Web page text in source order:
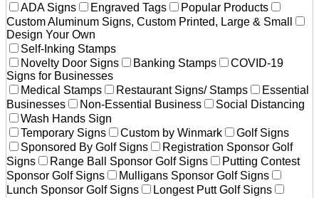
ADA Signs
Engraved Tags
Popular Products
Custom Aluminum Signs, Custom Printed, Large & Small
Design Your Own
Self-Inking Stamps
Novelty Door Signs
Banking Stamps
COVID-19
Signs for Businesses
Medical Stamps
Restaurant Signs/ Stamps
Essential
Businesses
Non-Essential Business
Social Distancing
Wash Hands Sign
Temporary Signs
Custom by Winmark
Golf Signs
Sponsored By Golf Signs
Registration Sponsor Golf
Signs
Range Ball Sponsor Golf Signs
Putting Contest
Sponsor Golf Signs
Mulligans Sponsor Golf Signs
Lunch Sponsor Golf Signs
Longest Putt Golf Signs